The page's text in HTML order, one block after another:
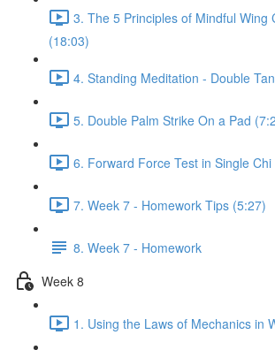
3. The 5 Principles of Mindful Wing
(18:03)
4. Standing Meditation - Double
5. Double Palm Strike On a Pad
6. Forward Force Test in Single
7. Week 7 - Homework Tips (5:27)
8. Week 7 - Homework
Week 8
1. Using the Laws of Mechanics in